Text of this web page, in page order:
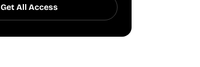
Get All Access